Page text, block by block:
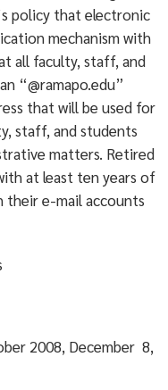
policy that electronic
mechanism with
all faculty, staff, and
“@ramapo.edu”
that will be used for
staff, and students
matters. Retired
at least ten years of
their e-mail accounts
2008, December 8,